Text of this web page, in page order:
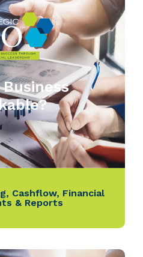
, Cashflow, Financial
& Reports